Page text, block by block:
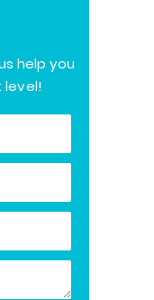
help you
level!